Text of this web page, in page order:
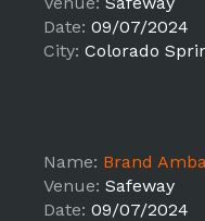
Date: 09/07/2024
City: Colorado
Name: Brand Ambassadors
Venue: Safeway
Date: 09/07/2024